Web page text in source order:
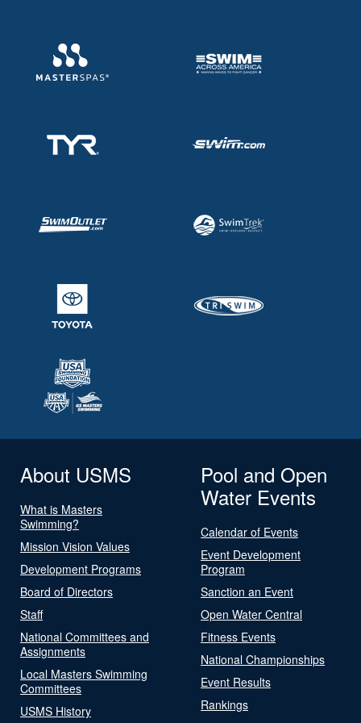
About USMS
What is Masters
Swimming?
Mission Vision Values
Development Programs
Board of Directors
Staff
National Committees and
Assignments
Local Masters Swimming
Committees
USMS History
Pool and Open
Water Events
Calendar of Events
Event Development
Program
Sanction an Event
Open Water Central
Fitness Events
National Championships
Event Results
Rankings